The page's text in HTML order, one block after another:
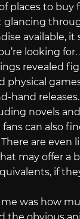
places to
glancing
available,
looking for.
revealed
physical
hand
novels
fans can also
are even
may offer a
if
was how